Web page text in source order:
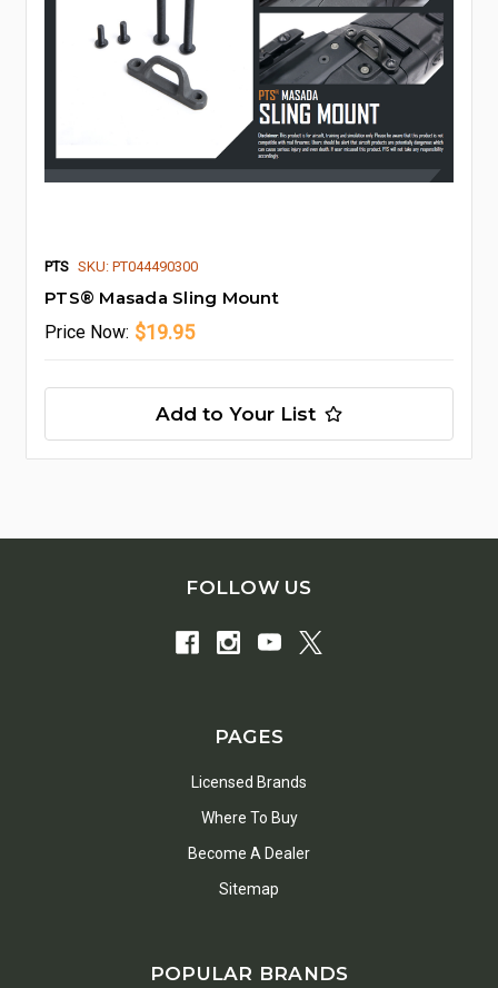
PTS SKU: PT044490300
PTS® Masada Sling Mount
Price Now: $19.95
Add to Your List
FOLLOW US
PAGES
Licensed Brands
Where To Buy
Become A Dealer
Sitemap
POPULAR BRANDS